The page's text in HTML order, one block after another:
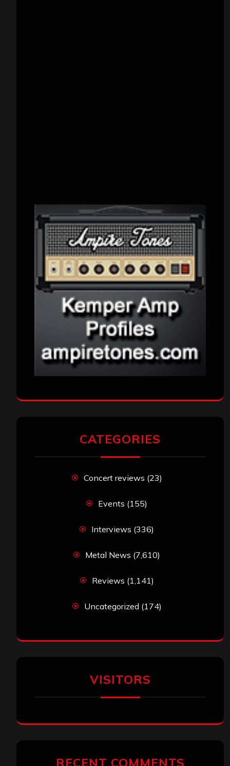
CATEGORIES
Concert reviews (23)
Events (155)
Interviews (336)
Metal News (7,610)
Reviews (1,141)
Uncategorized (174)
VISITORS
RECENT COMMENTS